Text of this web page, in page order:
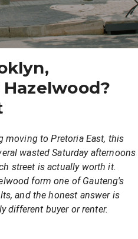
moving to Pretoria East, this
wasted Saturday afternoons
street is actually worth it.
form one of Gauteng's
and the honest answer is
different buyer or renter.